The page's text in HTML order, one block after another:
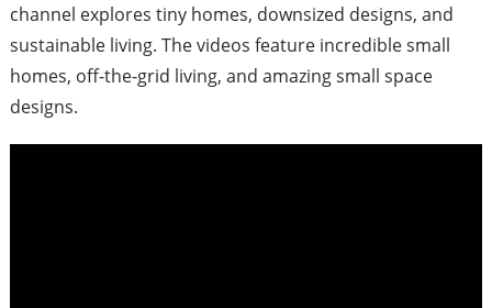
channel explores tiny homes, downsized designs, and
sustainable living. The videos feature incredible small
homes, off-the-grid living, and amazing small space
designs.